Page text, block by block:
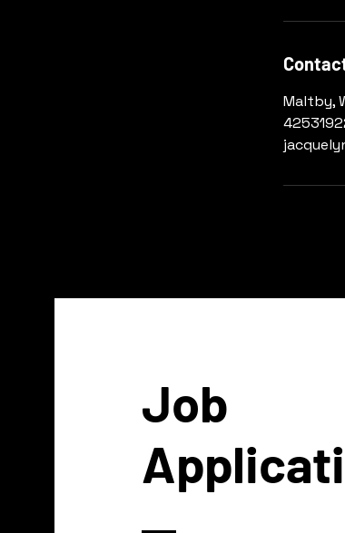
Maltby,
Job